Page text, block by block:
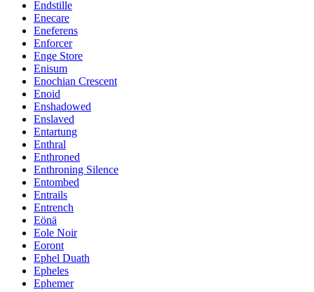
Endstille
Enecare
Eneferens
Enforcer
Enge Store
Enisum
Enochian Crescent
Enoid
Enshadowed
Enslaved
Entartung
Enthral
Enthroned
Enthroning Silence
Entombed
Entrails
Entrench
Eönä
Eole Noir
Eoront
Ephel Duath
Epheles
Ephemer